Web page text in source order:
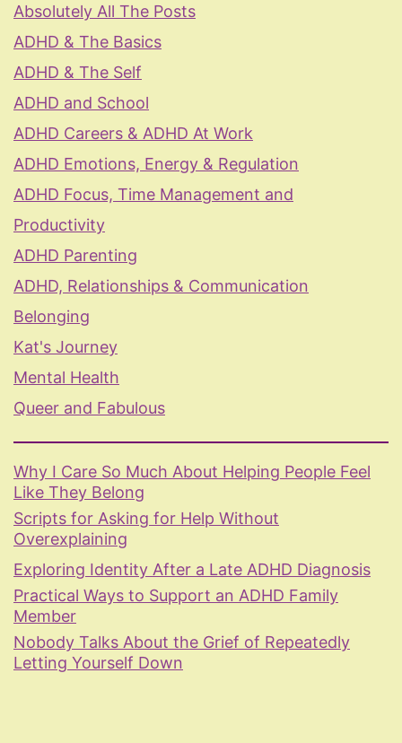
Absolutely All The Posts
ADHD & The Basics
ADHD & The Self
ADHD and School
ADHD Careers & ADHD At Work
ADHD Emotions, Energy & Regulation
ADHD Focus, Time Management and
Productivity
ADHD Parenting
ADHD, Relationships & Communication
Belonging
Kat's Journey
Mental Health
Queer and Fabulous
Why I Care So Much About Helping People Feel
Like They Belong
Scripts for Asking for Help Without
Overexplaining
Exploring Identity After a Late ADHD Diagnosis
Practical Ways to Support an ADHD Family
Member
Nobody Talks About the Grief of Repeatedly
Letting Yourself Down